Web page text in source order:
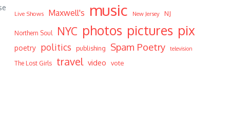
Live Shows Maxwell's music New Jersey NJ
Northern Soul NYC photos pictures pix
poetry politics publishing Spam Poetry television
The Lost Girls travel video vote